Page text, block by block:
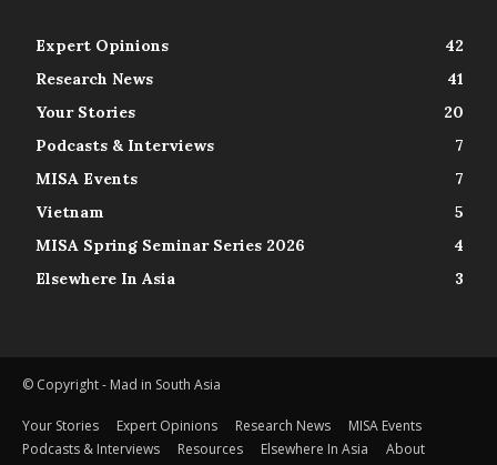
Expert Opinions
42
Research News
41
Your Stories
20
Podcasts & Interviews
7
MISA Events
7
Vietnam
5
MISA Spring Seminar Series 2026
4
Elsewhere In Asia
3
© Copyright - Mad in South Asia
Your Stories Expert Opinions Research News
MISA Events
Podcasts & Interviews
Resources Elsewhere In Asia About